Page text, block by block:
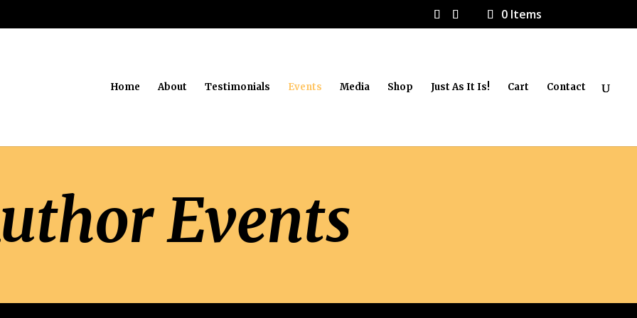
0 Items
Home About Testimonials Events Media Shop Just As It Is! Cart Contact
Events